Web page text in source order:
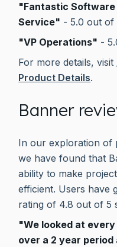
"Fantastic Software
Service" - 5.0 out of
"VP Operations" -
For more details, visit
Product Details.
Banner
In our exploration of
we have found that
ability to make
efficient. Users have
rating of 4.8 out of 5
"We looked at
over a 2 year